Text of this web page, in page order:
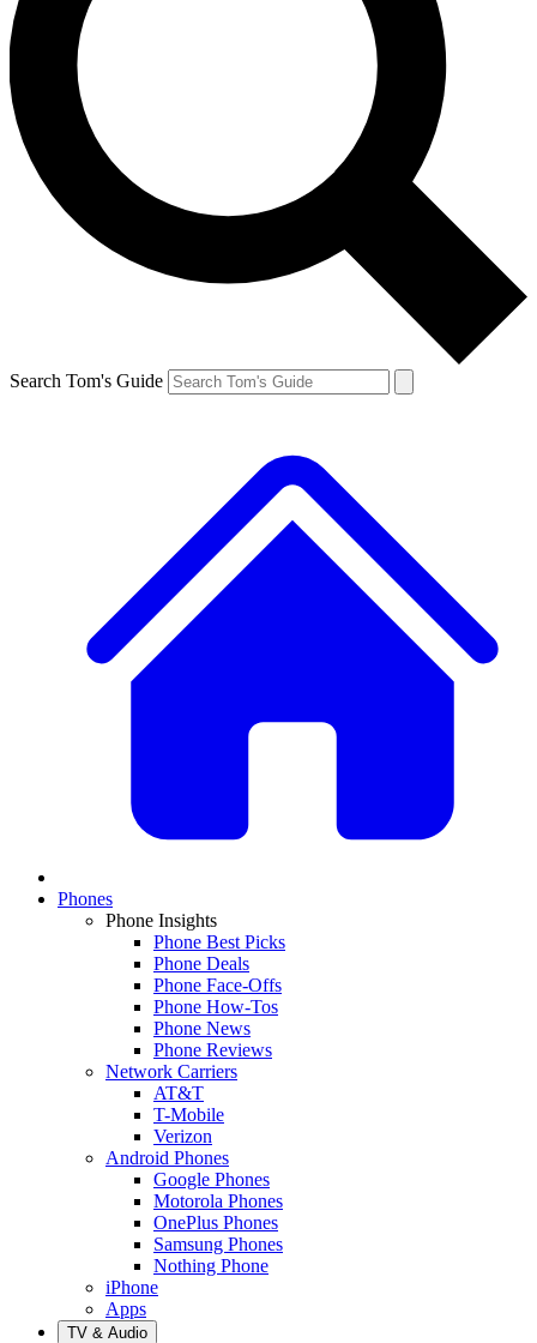
Search Tom's Guide
Phones
Phone Insights
Phone Best Picks
Phone Deals
Phone Face-Offs
Phone How-Tos
Phone News
Phone Reviews
Network Carriers
AT&T
T-Mobile
Verizon
Android Phones
Google Phones
Motorola Phones
OnePlus Phones
Samsung Phones
Nothing Phone
iPhone
Apps
TV & Audio